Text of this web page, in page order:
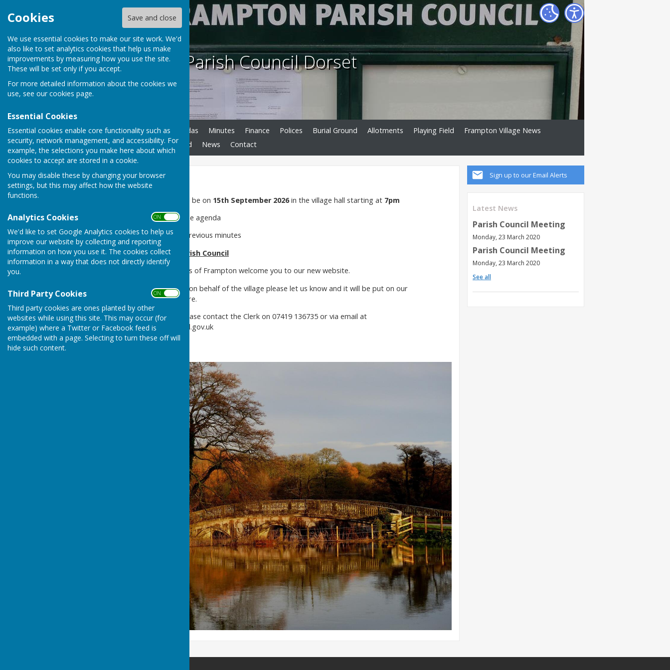
Cookies Save and close
We use essential cookies to make our site work. We'd
also like to set analytics cookies that help us make
improvements by measuring how you use the site.
These will be set only if you accept.
For more detailed information about the cookies we
use, see our cookies page.
Essential Cookies
Essential cookies enable core functionality such as
security, network management, and accessibility. For
example, the selections you make here about which
cookies to accept are stored in a cookie.
You may disable these by changing your browser
settings, but this may affect how the website
functions.
Analytics Cookies ON OFF
We'd like to set Google Analytics cookies to help us
improve our website by collecting and reporting
information on how you use it. The cookies collect
information in a way that does not directly identify
you.
Third Party Cookies ON OFF
Third party cookies are ones planted by other
websites while using this site. This may occur (for
example) where a Twitter or Facebook feed is
embedded with a page. Selecting to turn these off will
hide such content.
Frampton Parish Council Dorset
Home Councillors Agendas Minutes Finance Polices Burial Ground Allotments Playing Field
Frampton Village News
Tibbs Hollow
Notice Board News Contact
Sign up to our Email Alerts
Latest News
Parish Council Meeting
Monday, 23 March 2020
Parish Council Meeting
Monday, 23 March 2020
See all
Home
Next Full Council Meeting will be on 15th September 2026in the village hall starting at 7pm
Please see agenda tab for the agenda
Please see minutes tab for previous minutes
Welcome to Frampton Parish Council
The Chairman and Councillors of Frampton welcome you to our new website.
If you have anything to post on behalf of the village please let us know and it will be put on our
Noticeboard and notified here.
If you have any questions please contact the Clerk on 07419 136735 or via email at
clerk@framptonparishcouncil.gov.uk